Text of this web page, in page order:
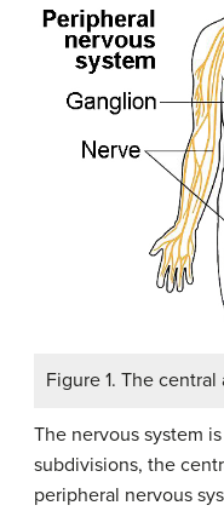
Figure 1. The
The nervous system
subdivisions, the
peripheral nervous